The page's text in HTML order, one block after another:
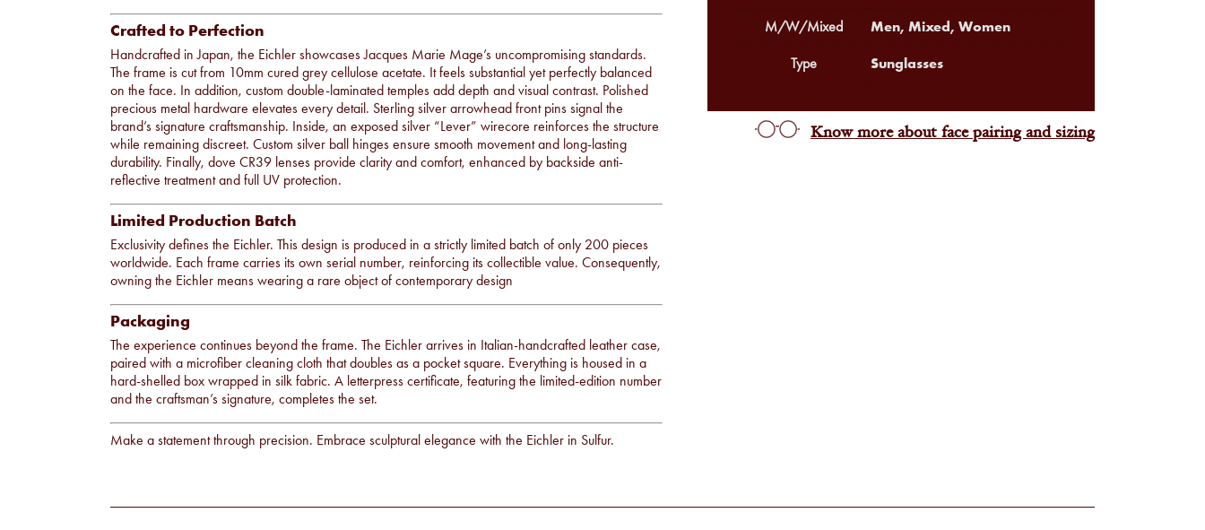
Crafted to Perfection
Handcrafted in Japan, the Eichler showcases Jacques Marie Mage’s uncompromising standards.
The frame is cut from 10mm cured grey cellulose acetate. It feels substantial yet perfectly balanced
on the face. In addition, custom double-laminated temples add depth and visual contrast. Polished
precious metal hardware elevates every detail. Sterling silver arrowhead front pins signal the
brand’s signature craftsmanship. Inside, an exposed silver “Lever” wirecore reinforces the structure
while remaining discreet. Custom silver ball hinges ensure smooth movement and long-lasting
durability. Finally, dove CR39 lenses provide clarity and comfort, enhanced by backside anti-
reflective treatment and full UV protection.
Limited Production Batch
Exclusivity defines the Eichler. This design is produced in a strictly limited batch of only 200 pieces
worldwide. Each frame carries its own serial number, reinforcing its collectible value. Consequently,
owning the Eichler means wearing a rare object of contemporary design
Packaging
The experience continues beyond the frame. The Eichler arrives in Italian-handcrafted leather case,
paired with a microfiber cleaning cloth that doubles as a pocket square. Everything is housed in a
hard-shelled box wrapped in silk fabric. A letterpress certificate, featuring the limited-edition number
and the craftsman’s signature, completes the set.
Make a statement through precision. Embrace sculptural elegance with the Eichler in Sulfur.
M/W/Mixed Men, Mixed, Women
Type Sunglasses
Know more about face pairing and sizing